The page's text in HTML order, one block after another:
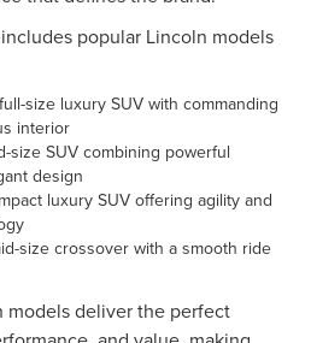
popular Lincoln models
size luxury SUV with commanding
interior
size SUV combining powerful
design
luxury SUV offering agility and
size crossover with a smooth ride
models deliver the perfect